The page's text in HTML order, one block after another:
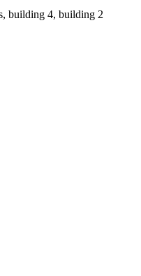
building 4, building 2